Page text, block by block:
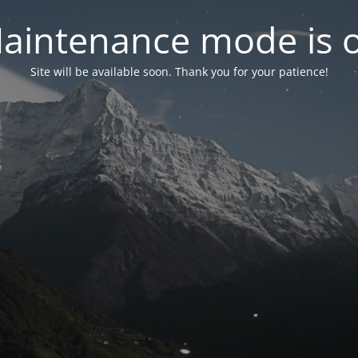
mode is
Site will be available soon. Thank you for your patience!